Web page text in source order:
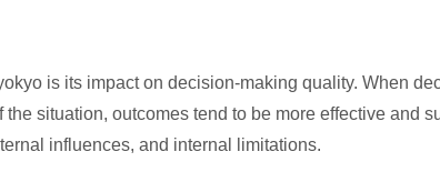
is its impact on decision-making quality. When
situation, outcomes tend to be more effective and
influences, and internal limitations.